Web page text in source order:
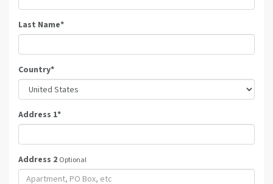
Last Name*
Country*
Address 1*
Address 2 Optional